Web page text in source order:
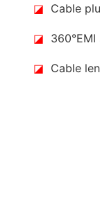
◪ Cable
◪
◪ Cable